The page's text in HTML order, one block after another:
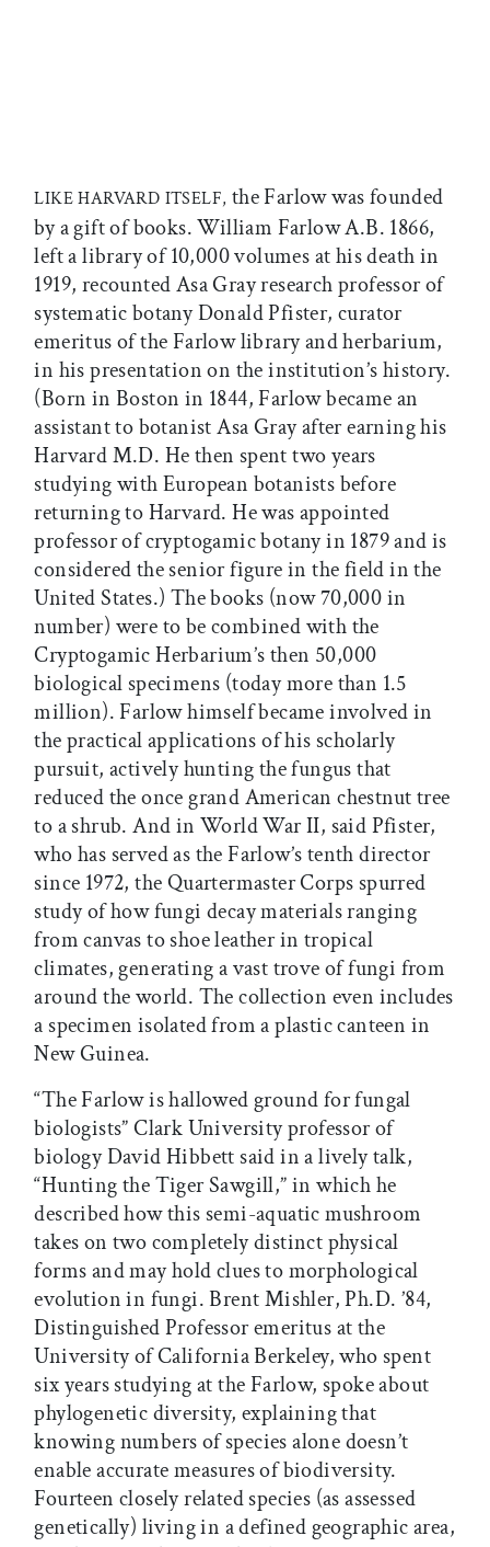
LIKE HARVARD ITSELF, the Farlow was founded
by a gift of books. William Farlow A.B. 1866,
left a library of 10,000 volumes at his death in
1919, recounted Asa Gray research professor of
systematic botany Donald Pfister, curator
emeritus of the Farlow library and herbarium,
in his presentation on the institution’s history.
(Born in Boston in 1844, Farlow became an
assistant to botanist Asa Gray after earning his
Harvard M.D. He then spent two years
studying with European botanists before
returning to Harvard. He was appointed
professor of cryptogamic botany in 1879 and is
considered the senior figure in the field in the
United States.) The books (now 70,000 in
number) were to be combined with the
Cryptogamic Herbarium’s then 50,000
biological specimens (today more than 1.5
million). Farlow himself became involved in
the practical applications of his scholarly
pursuit, actively hunting the fungus that
reduced the once grand American chestnut tree
to a shrub. And in World War II, said Pfister,
who has served as the Farlow’s tenth director
since 1972, the Quartermaster Corps spurred
study of how fungi decay materials ranging
from canvas to shoe leather in tropical
climates, generating a vast trove of fungi from
around the world. The collection even includes
a specimen isolated from a plastic canteen in
New Guinea.
“The Farlow is hallowed ground for fungal
biologists” Clark University professor of
biology David Hibbett said in a lively talk,
“Hunting the Tiger Sawgill,” in which he
described how this semi-aquatic mushroom
takes on two completely distinct physical
forms and may hold clues to morphological
evolution in fungi. Brent Mishler, Ph.D. ’84,
Distinguished Professor emeritus at the
University of California Berkeley, who spent
six years studying at the Farlow, spoke about
phylogenetic diversity, explaining that
knowing numbers of species alone doesn’t
enable accurate measures of biodiversity.
Fourteen closely related species (as assessed
genetically) living in a defined geographic area,